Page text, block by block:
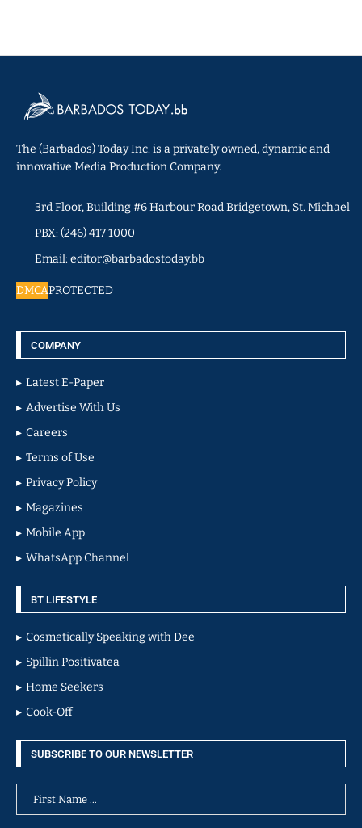
The (Barbados) Today Inc. is a privately owned, dynamic and
innovative Media Production Company.
3rd Floor, Building #6 Harbour Road Bridgetown, St. Michael
PBX: (246) 417 1000
Email: editor@barbadostoday.bb
DMCAPROTECTED
COMPANY
Latest E-Paper
Advertise With Us
Careers
Terms of Use
Privacy Policy
Magazines
Mobile App
WhatsApp Channel
BT LIFESTYLE
Cosmetically Speaking with Dee
Spillin Positivatea
Home Seekers
Cook-Off
SUBSCRIBE TO OUR NEWSLETTER